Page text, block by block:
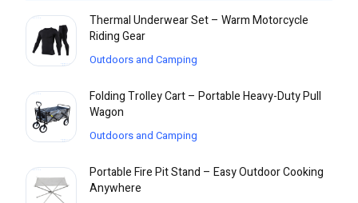
Thermal Underwear Set – Warm Motorcycle
Riding Gear
Outdoors and Camping
Folding Trolley Cart – Portable Heavy-Duty Pull
Wagon
Outdoors and Camping
Portable Fire Pit Stand – Easy Outdoor Cooking
Anywhere